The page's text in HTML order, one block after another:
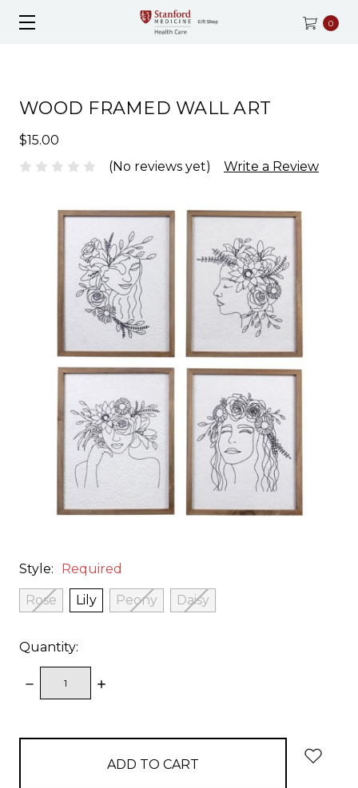
0
WOOD FRAMED WALL ART
$15.00
(No reviews yet)
Write a Review
Style: Required
Rose Lily Peony Daisy
Quantity:
DECREASE
QUANTITY:
INCREASE